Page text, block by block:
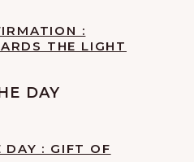
:
THE LIGHT
DAY
DAY : GIFT OF